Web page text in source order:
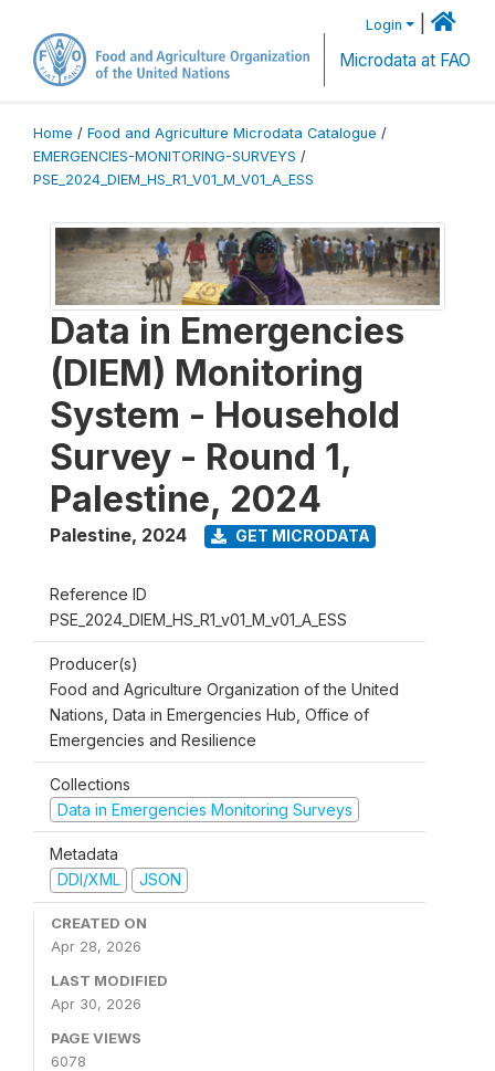
Login
Microdata at FAO
Home / Food and Agriculture Microdata Catalogue /
EMERGENCIES-MONITORING-SURVEYS /
PSE_2024_DIEM_HS_R1_V01_M_V01_A_ESS
Data in Emergencies
(DIEM) Monitoring
System - Household
Survey - Round 1,
Palestine, 2024
Palestine, 2024 GET MICRODATA
Reference ID
PSE_2024_DIEM_HS_R1_v01_M_v01_A_ESS
Producer(s)
Food and Agriculture Organization of the United
Nations, Data in Emergencies Hub, Office of
Emergencies and Resilience
Collections
Data in Emergencies Monitoring Surveys
Metadata
DDI/XML
JSON
CREATED ON
Apr 28, 2026
LAST MODIFIED
Apr 30, 2026
PAGE VIEWS
6078